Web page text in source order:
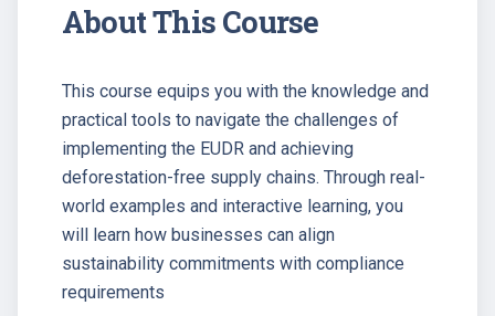
About This Course
This course equips you with the knowledge and
practical tools to navigate the challenges of
implementing the EUDR and achieving
deforestation-free supply chains. Through real-
world examples and interactive learning, you
will learn how businesses can align
sustainability commitments with compliance
requirements